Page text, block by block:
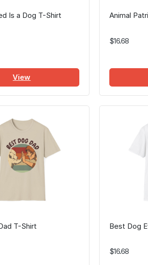
Is a Dog T-Shirt
View
Animal
$16.68
T-Shirt Best Dog
$16.68